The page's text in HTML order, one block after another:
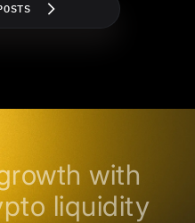
with
liquidity